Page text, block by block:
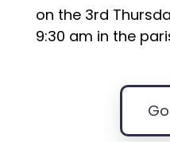
on the 3rd
9:30 am in the